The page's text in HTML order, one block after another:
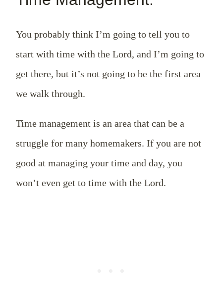
You probably think I’m going to tell you to
start with time with the Lord, and I’m going to
get there, but it’s not going to be the first area
we walk through.
Time management is an area that can be a
struggle for many homemakers. If you are not
good at managing your time and day, you
won’t even get to time with the Lord.